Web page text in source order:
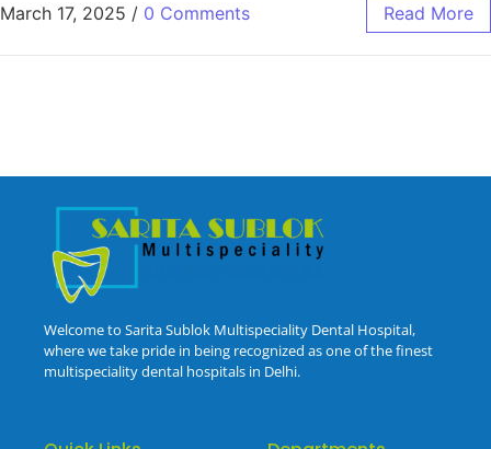
March 17, 2025 / 0 Comments Read More
Welcome to Sarita Sublok Multispeciality Dental Hospital,
where we take pride in being recognized as one of the finest
multispeciality dental hospitals in Delhi.